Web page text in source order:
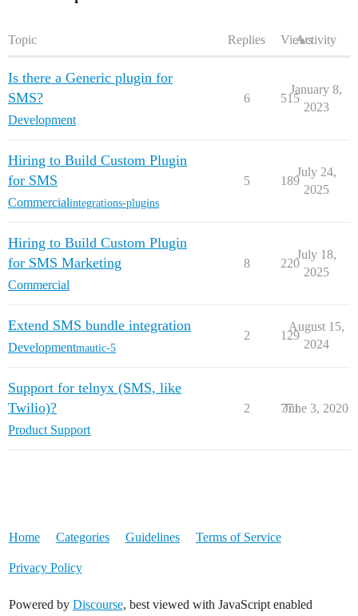
Topic Replies ViewsActivity
Is there a Generic plugin for
SMS?
Development
6 515
January 8,
2023
Hiring to Build Custom Plugin
for SMS
Commercialintegrations-plugins
5 189
July 24,
2025
Hiring to Build Custom Plugin
for SMS Marketing
Commercial
8 220
July 18,
2025
Extend SMS bundle integration
Developmentmautic-5
2 129
August 15,
2024
Support for telnyx (SMS, like
Twilio)?
Product Support
2 771
June 3, 2020
Home Categories Guidelines Terms of Service
Privacy Policy
Powered by Discourse, best viewed with JavaScript enabled